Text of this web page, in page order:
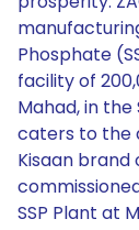
Phosphate
facility of
Mahad, in
caters to the
Kisaan brand
SSP Plant at